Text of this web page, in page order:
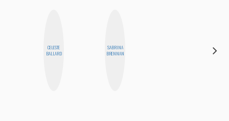
CELESTE
BALLARD
SABRINA
BRENNAN